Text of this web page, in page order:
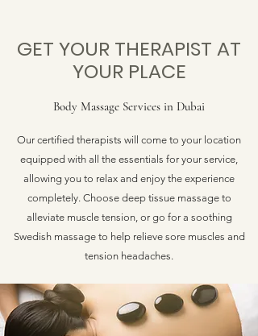
GET YOUR THERAPIST AT
YOUR PLACE
Body Massage Services in Dubai
Our certified therapists will come to your location
equipped with all the essentials for your service,
allowing you to relax and enjoy the experience
completely. Choose deep tissue massage to
alleviate muscle tension, or go for a soothing
Swedish massage to help relieve sore muscles and
tension headaches.